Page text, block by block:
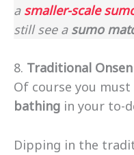
a smaller-scale
still see a sumo
8. Traditional
Of course you must
bathing in your to-
Dipping in the